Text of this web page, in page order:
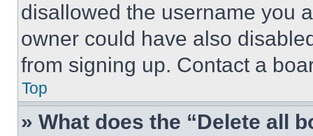
disallowed the username you
owner could have also
from signing up. Contact a
Top
» What does the “Delete all